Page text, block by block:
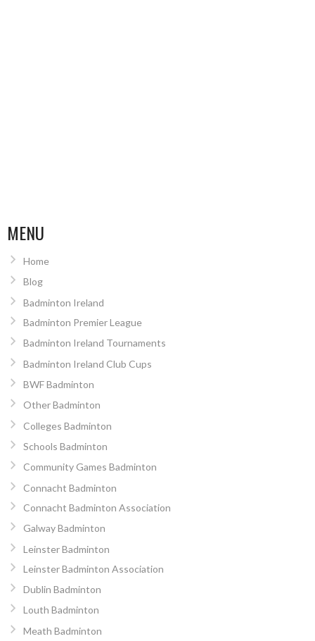
MENU
Home
Blog
Badminton Ireland
Badminton Premier League
Badminton Ireland Tournaments
Badminton Ireland Club Cups
BWF Badminton
Other Badminton
Colleges Badminton
Schools Badminton
Community Games Badminton
Connacht Badminton
Connacht Badminton Association
Galway Badminton
Leinster Badminton
Leinster Badminton Association
Dublin Badminton
Louth Badminton
Meath Badminton